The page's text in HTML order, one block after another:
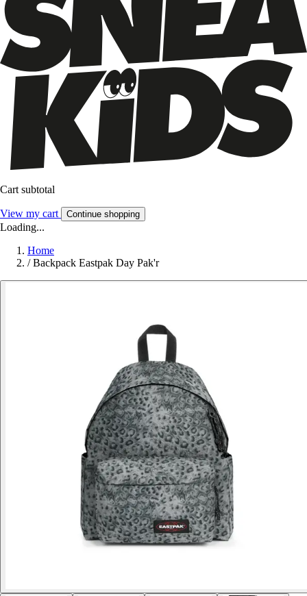
Cart subtotal
View my cart Continue shopping
Loading...
Home
/ Backpack Eastpak Day Pak'r